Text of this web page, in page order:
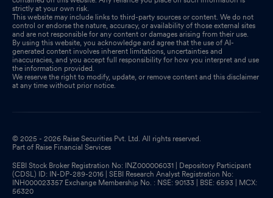
strictly at your own risk.
This website may include links to third-party sources or content. We do not
control or endorse the nature, accuracy, or availability of those external sites
and are not responsible for any content or damages arising from their use.
By using this website, you acknowledge and agree that the use of AI-
generated content involves inherent limitations, uncertainties and
inaccuracies, and you accept full responsibility for how you interpret and use
the information provided.
We reserve the right to modify, update, or remove content and this disclaimer
at any time without prior notice.
© 2025 - 2026 Raise Securities Pvt. Ltd. All rights reserved.
Part of Raise Financial Services
SEBI Stock Broker Registration No: INZ000006031 | Depository Participant
(CDSL) ID: IN-DP-289-2016 | SEBI Research Analyst Registration No:
INH000023357 Exchange Membership No. : NSE: 90133 | BSE: 6593 | MCX:
56320